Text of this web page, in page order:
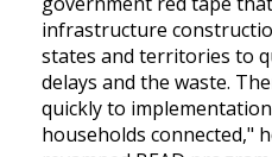
infrastructure
states and territories to
delays and the waste.
quickly to
households connected,"